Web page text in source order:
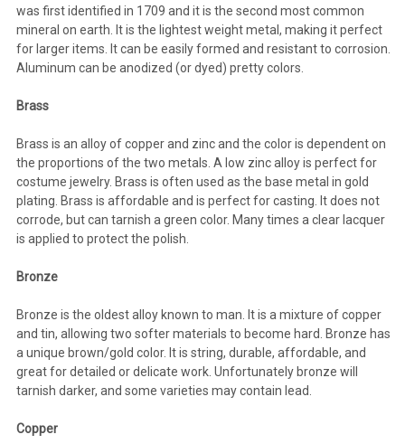
was first identified in 1709 and it is the second most common
mineral on earth. It is the lightest weight metal, making it perfect
for larger items. It can be easily formed and resistant to corrosion.
Aluminum can be anodized (or dyed) pretty colors.
Brass
Brass is an alloy of copper and zinc and the color is dependent on
the proportions of the two metals. A low zinc alloy is perfect for
costume jewelry. Brass is often used as the base metal in gold
plating. Brass is affordable and is perfect for casting. It does not
corrode, but can tarnish a green color. Many times a clear lacquer
is applied to protect the polish.
Bronze
Bronze is the oldest alloy known to man. It is a mixture of copper
and tin, allowing two softer materials to become hard. Bronze has
a unique brown/gold color. It is string, durable, affordable, and
great for detailed or delicate work. Unfortunately bronze will
tarnish darker, and some varieties may contain lead.
Copper